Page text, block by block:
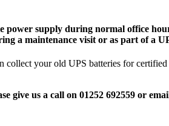
power supply during normal office
a maintenance visit or as part of a
your old UPS batteries for
give us a call on 01252 692559 or